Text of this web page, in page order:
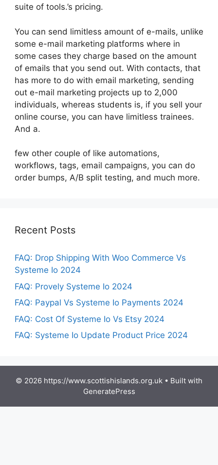
suite of tools.’s pricing.
You can send limitless amount of e-mails, unlike
some e-mail marketing platforms where in
some cases they charge based on the amount
of emails that you send out. With contacts, that
has more to do with email marketing, sending
out e-mail marketing projects up to 2,000
individuals, whereas students is, if you sell your
online course, you can have limitless trainees.
And a.
few other couple of like automations,
workflows, tags, email campaigns, you can do
order bumps, A/B split testing, and much more.
Recent Posts
FAQ: Drop Shipping With Woo Commerce Vs
Systeme Io 2024
FAQ: Provely Systeme Io 2024
FAQ: Paypal Vs Systeme Io Payments 2024
FAQ: Cost Of Systeme Io Vs Etsy 2024
FAQ: Systeme Io Update Product Price 2024
© 2026 https://www.scottishislands.org.uk • Built with
GeneratePress